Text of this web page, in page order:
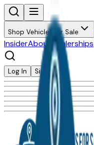
Shop Vehicles for Sale
InsiderAbout Dealerships
Log In Sign Up